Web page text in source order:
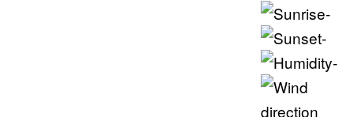
-
-
-